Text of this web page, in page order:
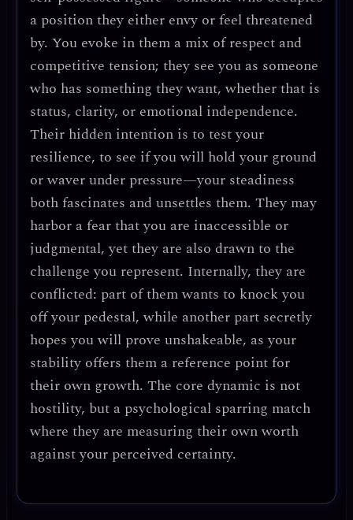
a position they either envy or feel threatened
by. You evoke in them a mix of respect and
competitive tension; they see you as someone
who has something they want, whether that is
status, clarity, or emotional independence.
Their hidden intention is to test your
resilience, to see if you will hold your ground
or waver under pressure—your steadiness
both fascinates and unsettles them. They may
harbor a fear that you are inaccessible or
judgmental, yet they are also drawn to the
challenge you represent. Internally, they are
conflicted: part of them wants to knock you
off your pedestal, while another part secretly
hopes you will prove unshakeable, as your
stability offers them a reference point for
their own growth. The core dynamic is not
hostility, but a psychological sparring match
where they are measuring their own worth
against your perceived certainty.